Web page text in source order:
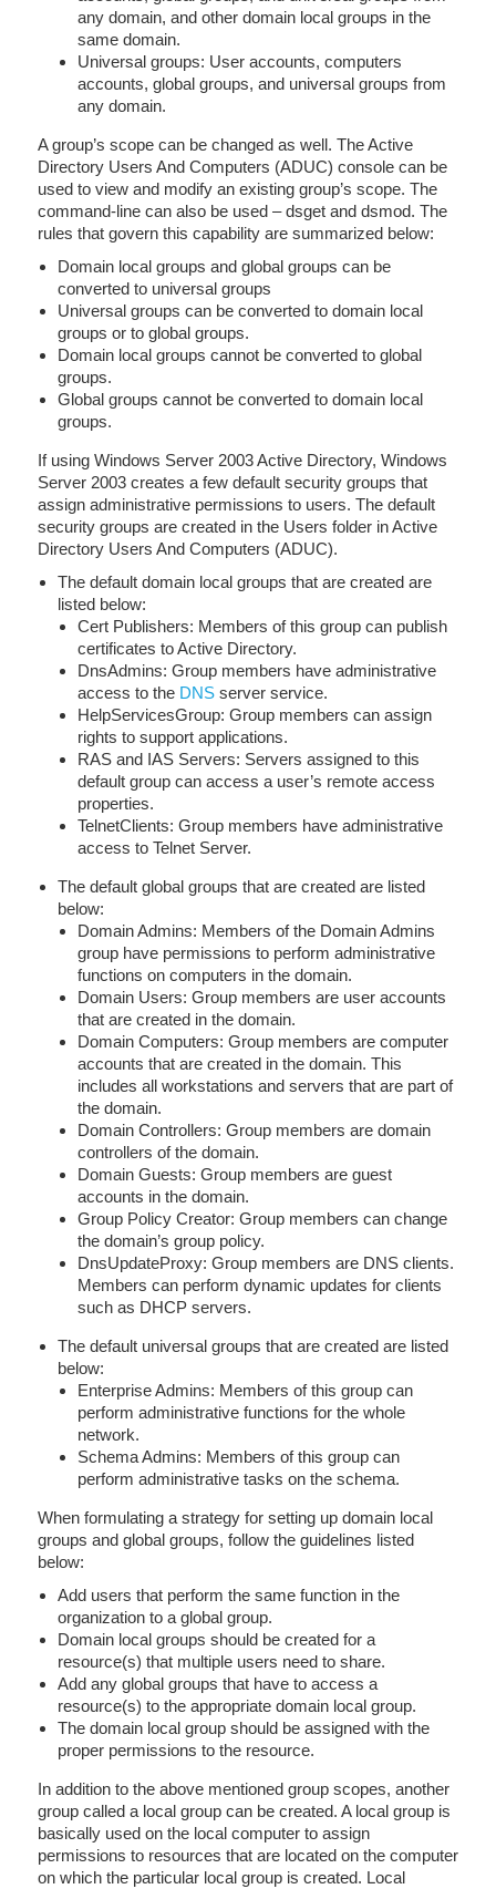
any domain, and other domain local groups in the
same domain.
Universal groups: User accounts, computers
accounts, global groups, and universal groups from
any domain.
A group’s scope can be changed as well. The Active
Directory Users And Computers (ADUC) console can be
used to view and modify an existing group’s scope. The
command-line can also be used – dsget and dsmod. The
rules that govern this capability are summarized below:
Domain local groups and global groups can be
converted to universal groups
Universal groups can be converted to domain local
groups or to global groups.
Domain local groups cannot be converted to global
groups.
Global groups cannot be converted to domain local
groups.
If using Windows Server 2003 Active Directory, Windows
Server 2003 creates a few default security groups that
assign administrative permissions to users. The default
security groups are created in the Users folder in Active
Directory Users And Computers (ADUC).
The default domain local groups that are created are
listed below:
Cert Publishers: Members of this group can publish
certificates to Active Directory.
DnsAdmins: Group members have administrative
access to the DNS server service.
HelpServicesGroup: Group members can assign
rights to support applications.
RAS and IAS Servers: Servers assigned to this
default group can access a user’s remote access
properties.
TelnetClients: Group members have administrative
access to Telnet Server.
The default global groups that are created are listed
below:
Domain Admins: Members of the Domain Admins
group have permissions to perform administrative
functions on computers in the domain.
Domain Users: Group members are user accounts
that are created in the domain.
Domain Computers: Group members are computer
accounts that are created in the domain. This
includes all workstations and servers that are part of
the domain.
Domain Controllers: Group members are domain
controllers of the domain.
Domain Guests: Group members are guest
accounts in the domain.
Group Policy Creator: Group members can change
the domain’s group policy.
DnsUpdateProxy: Group members are DNS clients.
Members can perform dynamic updates for clients
such as DHCP servers.
The default universal groups that are created are listed
below:
Enterprise Admins: Members of this group can
perform administrative functions for the whole
network.
Schema Admins: Members of this group can
perform administrative tasks on the schema.
When formulating a strategy for setting up domain local
groups and global groups, follow the guidelines listed
below:
Add users that perform the same function in the
organization to a global group.
Domain local groups should be created for a
resource(s) that multiple users need to share.
Add any global groups that have to access a
resource(s) to the appropriate domain local group.
The domain local group should be assigned with the
proper permissions to the resource.
In addition to the above mentioned group scopes, another
group called a local group can be created. A local group is
basically used on the local computer to assign
permissions to resources that are located on the computer
on which the particular local group is created. Local